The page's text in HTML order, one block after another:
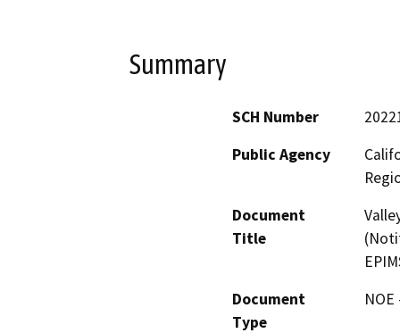
Summary
SCH Number
Public Agency
Document
Title
Document
Type